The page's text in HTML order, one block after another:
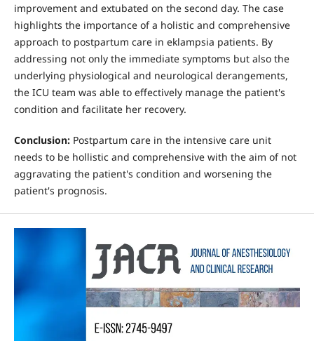
improvement and extubated on the second day. The case
highlights the importance of a holistic and comprehensive
approach to postpartum care in eklampsia patients. By
addressing not only the immediate symptoms but also the
underlying physiological and neurological derangements,
the ICU team was able to effectively manage the patient's
condition and facilitate her recovery.
Conclusion: Postpartum care in the intensive care unit
needs to be hollistic and comprehensive with the aim of not
aggravating the patient's condition and worsening the
patient's prognosis.